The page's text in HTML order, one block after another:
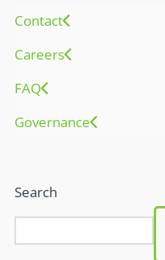
Contact
Careers
FAQ
Governance
Search